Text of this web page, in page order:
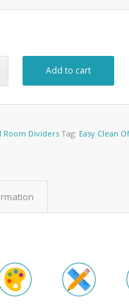
Add to cart
Room Dividers Tag: Easy Clean